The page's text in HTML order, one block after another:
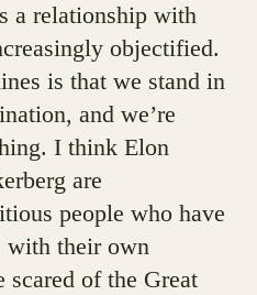
a relationship with
objectified.
is that we stand in
and we’re
I think Elon
are
people who have
with their own
scared of the Great